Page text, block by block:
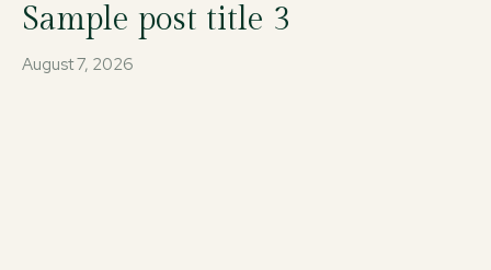
Sample post title 3
August 7, 2026